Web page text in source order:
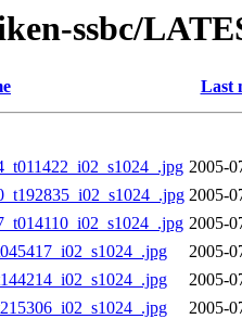
ssbc/
Last
2005-
2005-
2005-
2005-
2005-
2005-